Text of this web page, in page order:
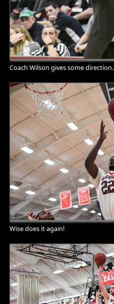
Coach Wilson gives some direction.
Wise does it again!